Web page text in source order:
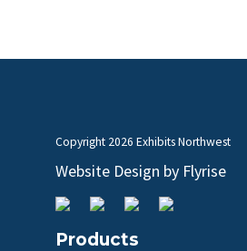
Copyright 2026 Exhibits Northwest
Website Design by Flyrise
Products